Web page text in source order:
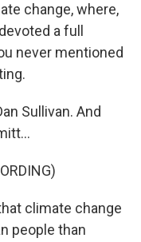
change, where,
a full
never mentioned
Sullivan. And
climate change
people than